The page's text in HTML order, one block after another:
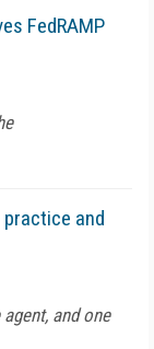
FedRAMP
and
and one